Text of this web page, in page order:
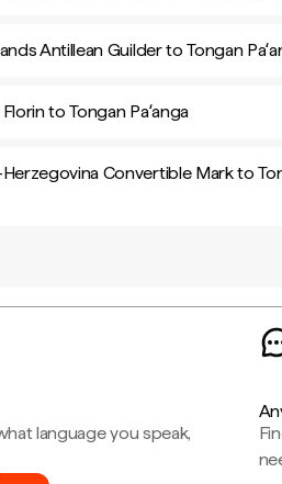
Antillean Guilder to Tongan
to Tongan Paʻanga
Convertible Mark to
language you speak,